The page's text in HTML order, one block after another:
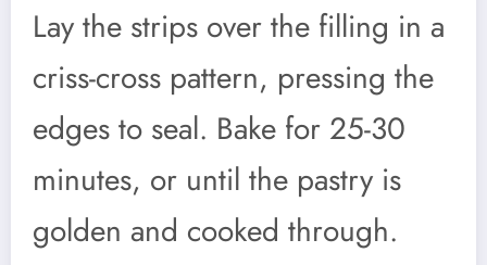
Lay the strips over the filling in a
criss-cross pattern, pressing the
edges to seal. Bake for 25-30
minutes, or until the pastry is
golden and cooked through.